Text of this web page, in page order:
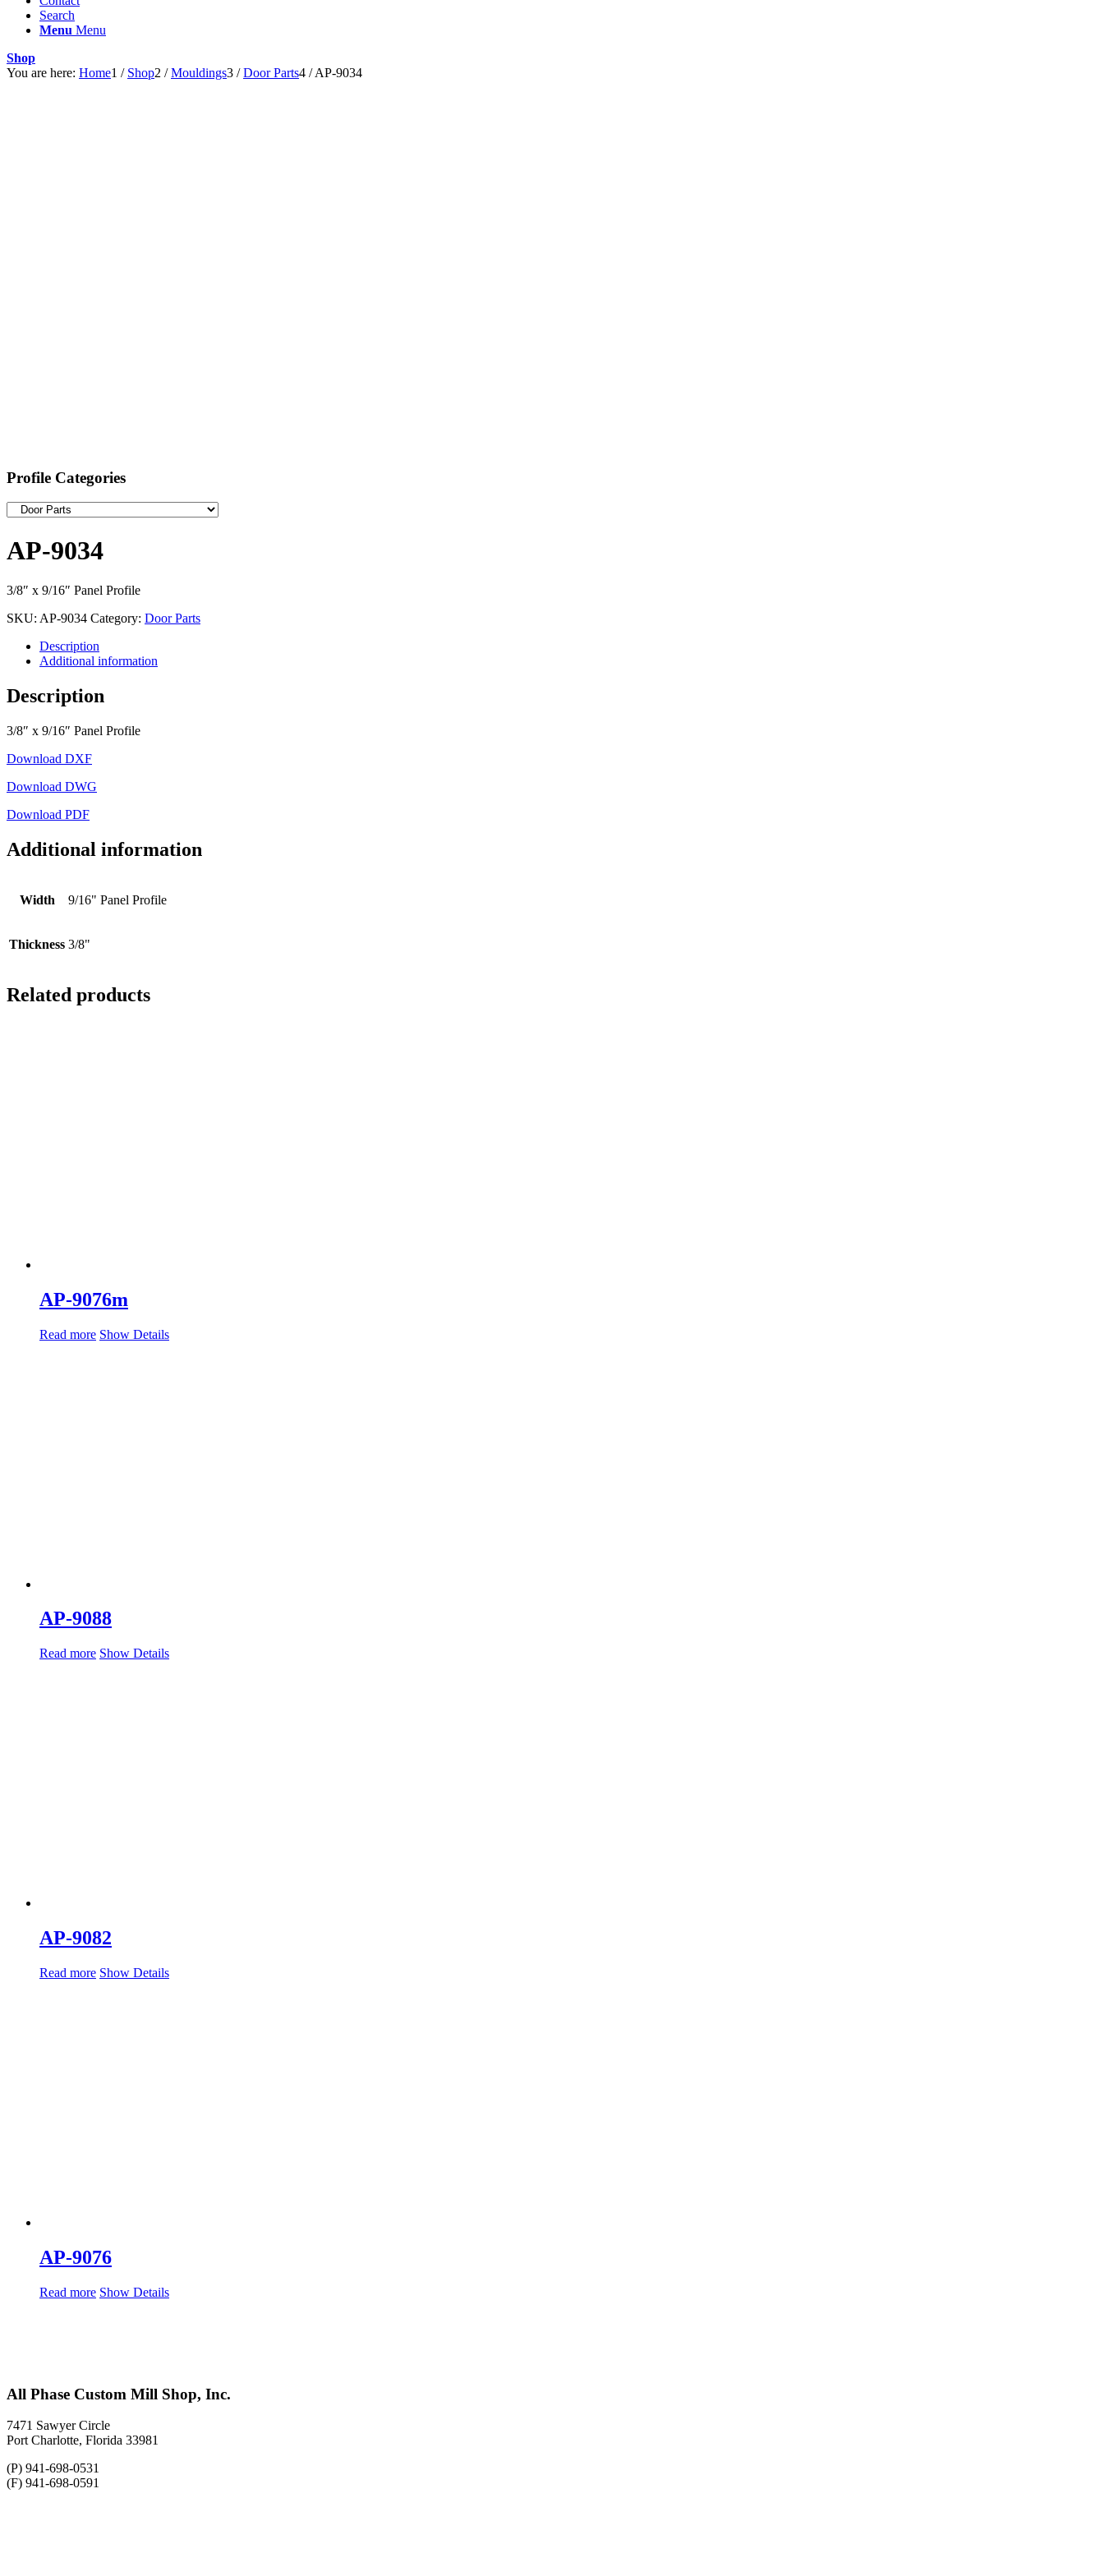
Search
Menu Menu
Shop
You are here: Home1 / Shop2 / Mouldings3 / Door Parts4 / AP-9034
Profile Categories
AP-9034
3/8″ x 9/16″ Panel Profile
SKU: AP-9034 Category: Door Parts
Description
Additional information
Description
3/8″ x 9/16″ Panel Profile
Download DXF
Download DWG
Download PDF
Additional information
Width 9/16" Panel Profile
Thickness 3/8"
Related products
AP-9076m
Read more Show Details
AP-9088
Read more Show Details
AP-9082
Read more Show Details
AP-9076
Read more Show Details
All Phase Custom Mill Shop, Inc.
7471 Sawyer Circle
Port Charlotte, Florida 33981
(P) 941-698-0531
(F) 941-698-0591